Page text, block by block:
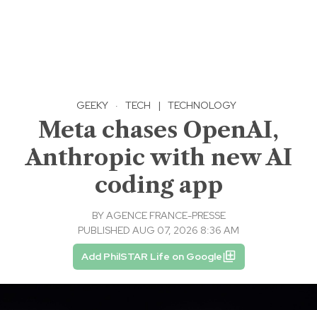
GEEKY · TECH | TECHNOLOGY
Meta chases OpenAI,
Anthropic with new AI
coding app
BYAGENCE FRANCE-PRESSE
PUBLISHED AUG 07, 2026 8:36 AM
Add PhilSTAR Life on Google